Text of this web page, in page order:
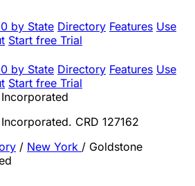
by State Directory Features Use
Start free Trial
by State Directory Features Use
Start free Trial
CRD 127162
/ New York / Goldstone